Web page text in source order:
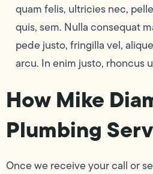
quam felis, ultricies nec,
quis, sem. Nulla consequat
pede justo, fringilla vel,
arcu. In enim justo, rhoncus
How Mike
Plumbing
Once we receive your call or